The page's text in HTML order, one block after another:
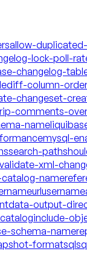
allow-
lock-poll-
changelog-
diff-column-order
changeset-
comments-
name
mysql-
search-path
validate-xml-
name
urlusername
data-output-
include-
schema-name
formatsql